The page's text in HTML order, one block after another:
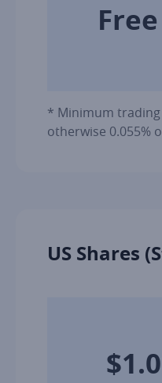
Free
* Minimum trading
otherwise 0.055%
US Shares